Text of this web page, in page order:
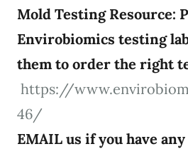
Mold Testing Resource:
Envirobiomics testing
them to order the right
https://
46/
EMAIL us if you have